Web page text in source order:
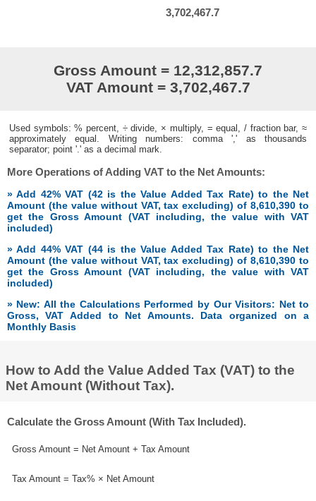
3,702,467.7
Gross Amount = 12,312,857.7
VAT Amount = 3,702,467.7
Used symbols: % percent, ÷ divide, × multiply, = equal, / fraction bar, ≈
approximately equal. Writing numbers: comma ',' as thousands
separator; point '.' as a decimal mark.
More Operations of Adding VAT to the Net Amounts:
» Add 42% VAT (42 is the Value Added Tax Rate) to the Net
Amount (the value without VAT, tax excluding) of 8,610,390 to
get the Gross Amount (VAT including, the value with VAT
included)
» Add 44% VAT (44 is the Value Added Tax Rate) to the Net
Amount (the value without VAT, tax excluding) of 8,610,390 to
get the Gross Amount (VAT including, the value with VAT
included)
» New: All the Calculations Performed by Our Visitors: Net to
Gross, VAT Added to Net Amounts. Data organized on a
Monthly Basis
How to Add the Value Added Tax (VAT) to the
Net Amount (Without Tax).
Calculate the Gross Amount (With Tax Included).
Gross Amount = Net Amount + Tax Amount
Tax Amount = Tax% × Net Amount